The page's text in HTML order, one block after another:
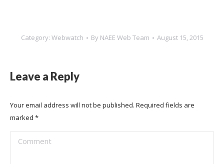
Category: Webwatch By NAEE Web Team August 15, 2015
Leave a Reply
Your email address will not be published. Required fields are
marked *
Comment